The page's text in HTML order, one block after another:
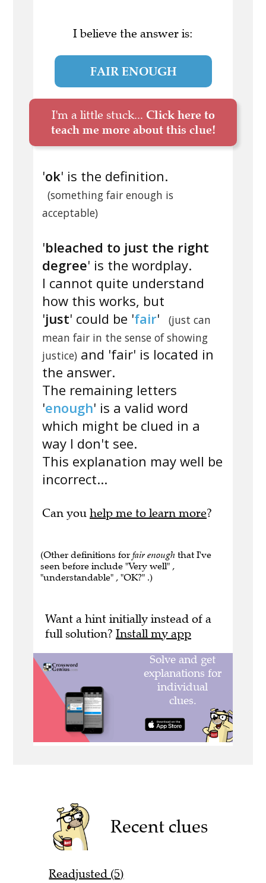
I believe the answer is:
FAIR ENOUGH
I'm a little stuck... Click here to
teach me more about this clue!
'ok' is the definition.
(something fair enough is
acceptable)
'bleached to just the right
degree' is the wordplay.
I cannot quite understand
how this works, but
'just' could be 'fair'
(just can
mean fair in the sense of showing
justice) and 'fair' is located in
the answer.
The remaining letters
'enough' is a valid word
which might be clued in a
way I don't see.
This explanation may well be
incorrect...
Can you help me to learn more?
(Other definitions for fair enough that I've
seen before include "Very well" ,
"understandable" , "OK?" .)
Want a hint initially instead of a
full solution? Install my app
Recent clues
Readjusted (5)